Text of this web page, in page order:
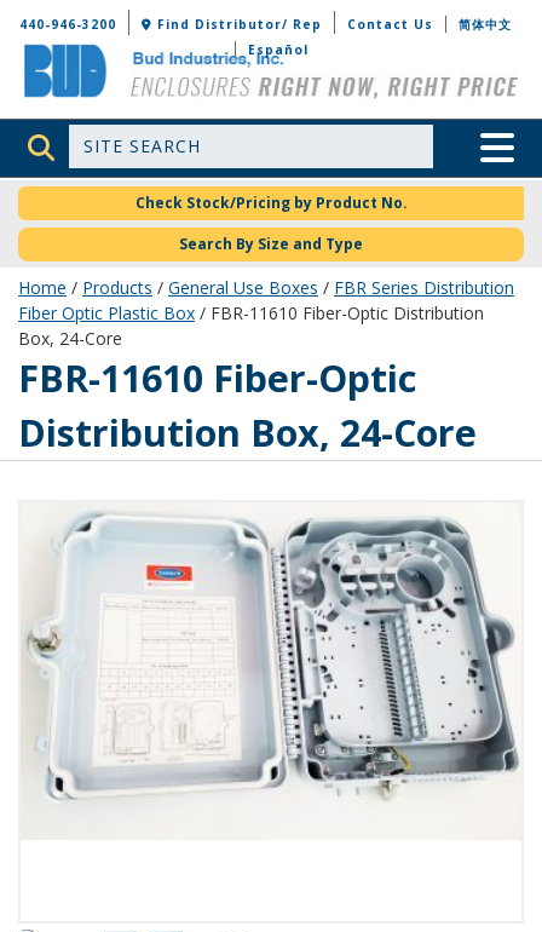
Bud Industries
440-946-3200 Find Distributor/ Rep Contact Us
简体中文
Español
Site Search Toggle
Check Stock/Pricing by Product No.
Search By Size and Type
Home / Products / General Use Boxes / FBR Series Distribution
Fiber Optic Plastic Box / FBR-11610 Fiber-Optic Distribution
Box, 24-Core
FBR-11610
FBR-11610 Fiber-Optic
Distribution Box, 24-Core